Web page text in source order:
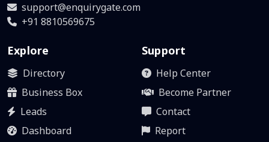
support@enquirygate.com
+91 8810569675
Explore
Directory
Business Box
Leads
Dashboard
Support
Help Center
Become Partner
Contact
Report